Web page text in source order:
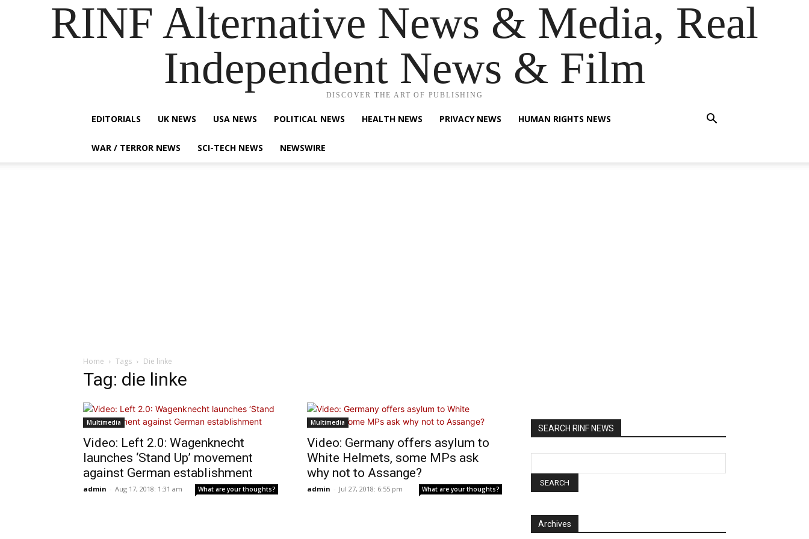
RINF Alternative News & Media, Real
Independent News & Film
DISCOVER THE ART OF PUBLISHING
EDITORIALS UK NEWS USA NEWS POLITICAL NEWS HEALTH NEWS PRIVACY NEWS HUMAN RIGHTS NEWS
WAR / TERROR NEWS SCI-TECH NEWS NEWSWIRE
Home Tags Die linke
Tag: die linke
Multimedia
Video: Left 2.0: Wagenknecht
launches ‘Stand Up’ movement
against German establishment
admin - Aug 17, 2018: 1:31 am What are your thoughts?
Multimedia
Video: Germany offers asylum to
White Helmets, some MPs ask
why not to Assange?
admin - Jul 27, 2018: 6:55 pm What are your thoughts?
SEARCH RINF NEWS
Archives